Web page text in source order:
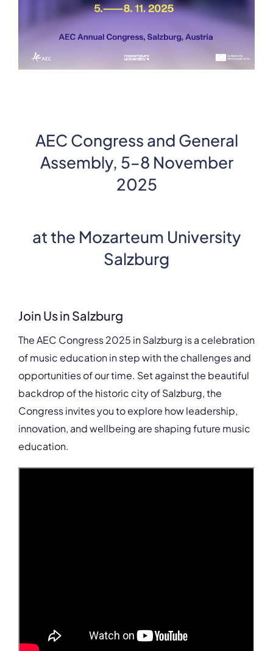
AEC Congress and General
Assembly, 5–8 November
2025
at the Mozarteum University
Salzburg
Join Us in Salzburg
The AEC Congress 2025 in Salzburg is a celebration
of music education in step with the challenges and
opportunities of our time. Set against the beautiful
backdrop of the historic city of Salzburg, the
Congress invites you to explore how leadership,
innovation, and wellbeing are shaping future music
education.